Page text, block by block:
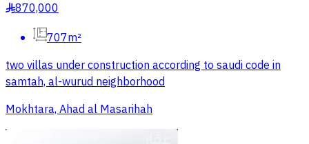
§870,000
707m²
two villas under construction according to saudi code in
samtah, al-wurud neighborhood
Mokhtara, Ahad al Masarihah